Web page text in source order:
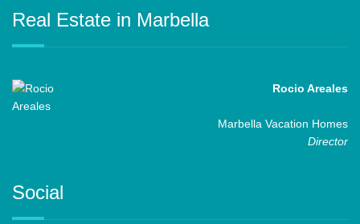
Real Estate in Marbella
Rocio Areales
Marbella Vacation Homes
Director
Social